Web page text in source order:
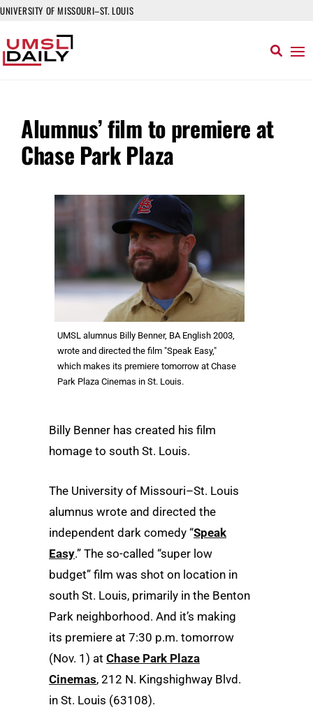
UNIVERSITY OF MISSOURI–ST. LOUIS
Alumnus’ film to premiere at
Chase Park Plaza
UMSL alumnus Billy Benner, BA English 2003,
wrote and directed the film "Speak Easy,"
which makes its premiere tomorrow at Chase
Park Plaza Cinemas in St. Louis.
Billy Benner has created his film
homage to south St. Louis.
The University of Missouri–St. Louis
alumnus wrote and directed the
independent dark comedy “Speak
Easy.” The so-called “super low
budget” film was shot on location in
south St. Louis, primarily in the Benton
Park neighborhood. And it’s making
its premiere at 7:30 p.m. tomorrow
(Nov. 1) at Chase Park Plaza
Cinemas, 212 N. Kingshighway Blvd.
in St. Louis (63108).